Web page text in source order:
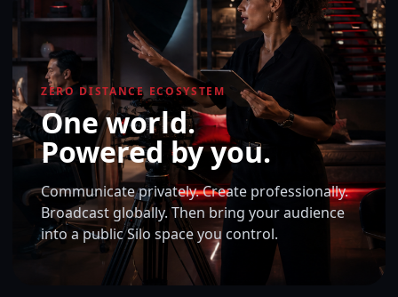
ZERO DISTANCE ECOSYSTEM
One world.
Powered by you.
Communicate privately. Create professionally.
Broadcast globally. Then bring your audience
into a public Silo space you control.